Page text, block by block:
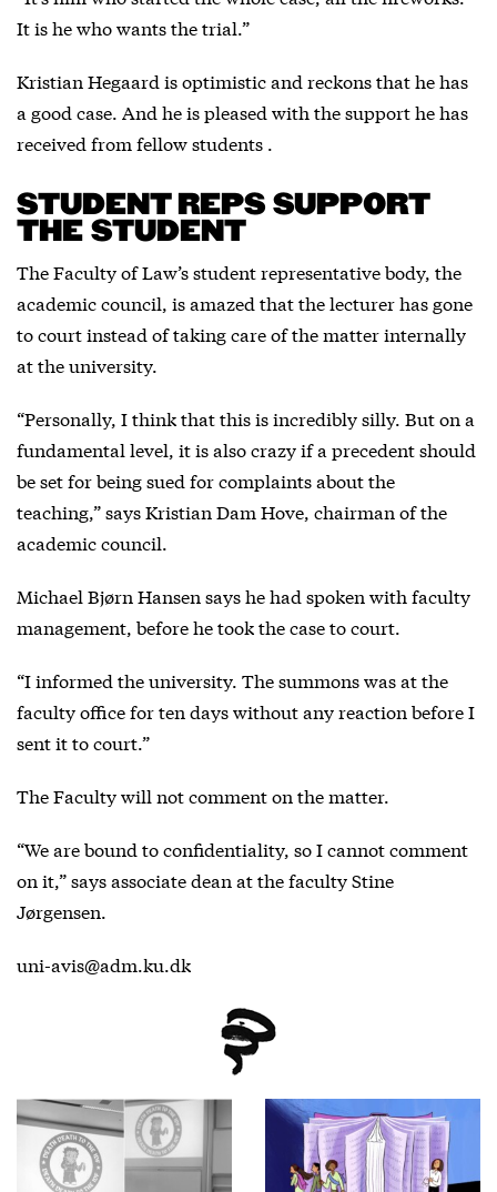
It is he who wants the trial.”
Kristian Hegaard is optimistic and reckons that he has
a good case. And he is pleased with the support he has
received from fellow students .
STUDENT REPS SUPPORT
THE STUDENT
The Faculty of Law’s student representative body, the
academic council, is amazed that the lecturer has gone
to court instead of taking care of the matter internally
at the university.
“Personally, I think that this is incredibly silly. But on a
fundamental level, it is also crazy if a precedent should
be set for being sued for complaints about the
teaching,” says Kristian Dam Hove, chairman of the
academic council.
Michael Bjørn Hansen says he had spoken with faculty
management, before he took the case to court.
“I informed the university. The summons was at the
faculty office for ten days without any reaction before I
sent it to court.”
The Faculty will not comment on the matter.
“We are bound to confidentiality, so I cannot comment
on it,” says associate dean at the faculty Stine
Jørgensen.
uni-avis@adm.ku.dk